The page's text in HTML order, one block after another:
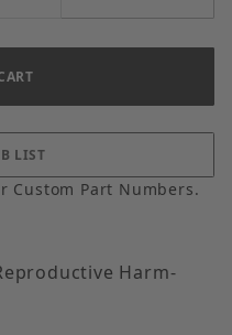
Custom Part Numbers.
Harm-